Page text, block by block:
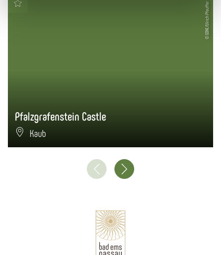
© GDKE/Ulrich Pfeuffer
Pfalzgrafenstein Castle
Kaub